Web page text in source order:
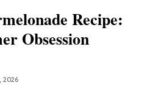
Recipe:
Obsession
2026